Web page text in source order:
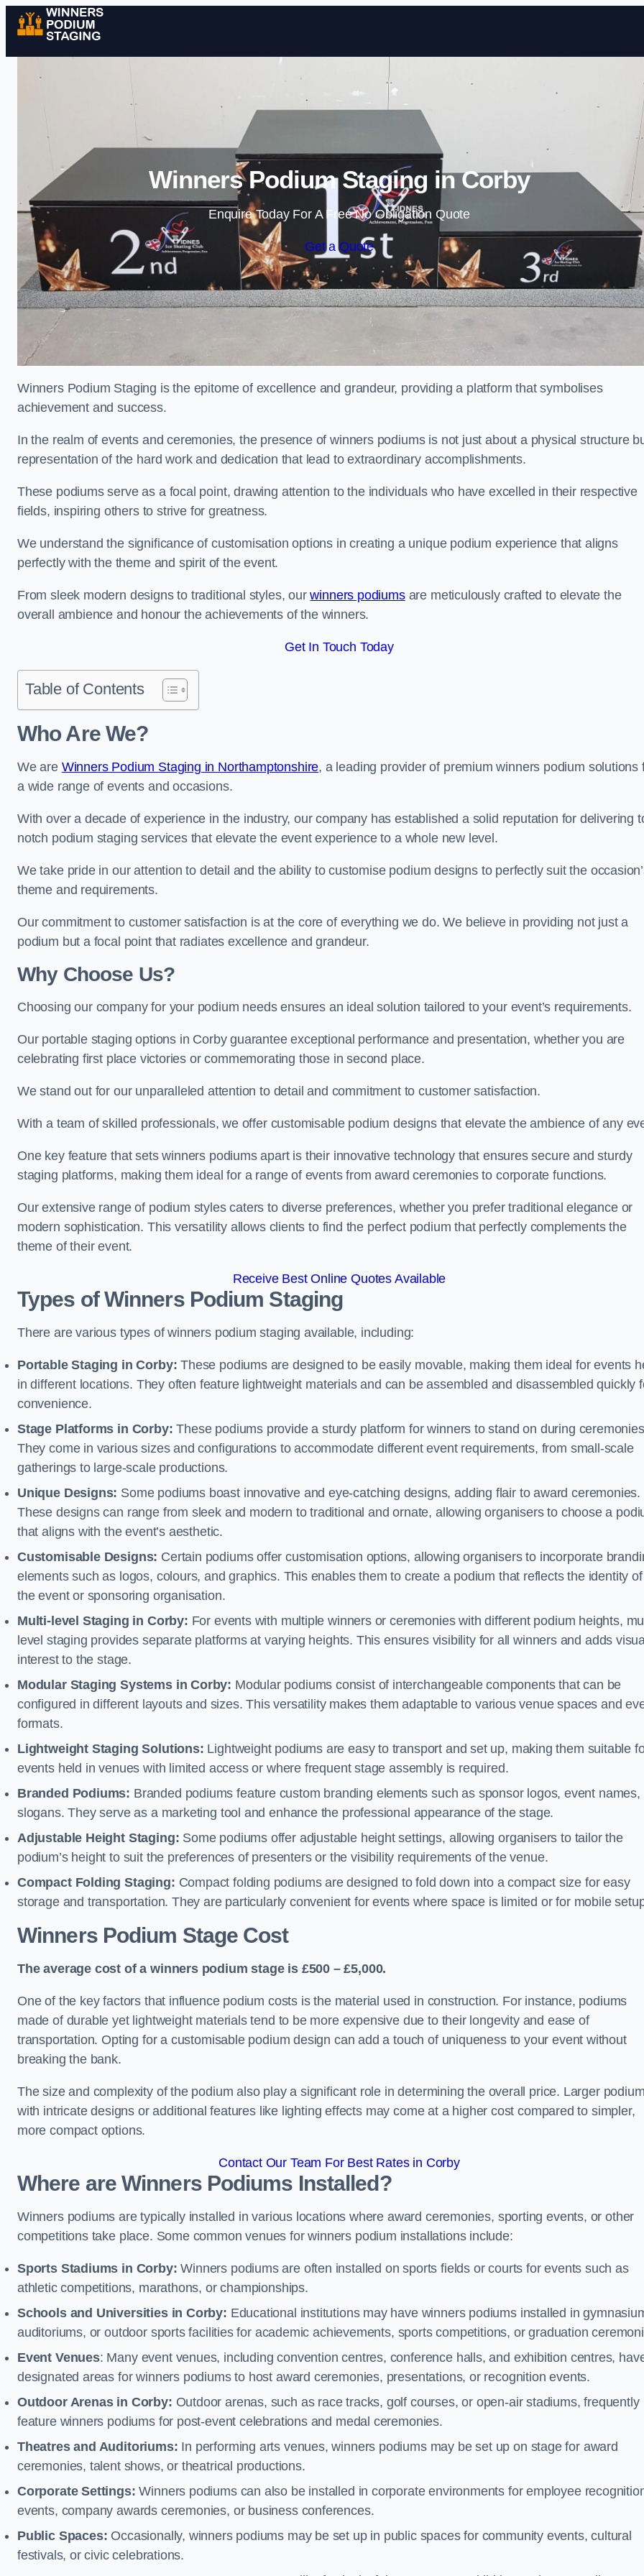
Skip to content
Winners Podium Staging in Corby
Enquire Today For A Free No Obligation Quote
Get a Quote
Winners Podium Staging is the epitome of excellence and grandeur, providing a platform that symbolises
achievement and success.
In the realm of events and ceremonies, the presence of winners podiums is not just about a physical structure
representation of the hard work and dedication that lead to extraordinary accomplishments.
These podiums serve as a focal point, drawing attention to the individuals who have excelled in their respective
fields, inspiring others to strive for greatness.
We understand the significance of customisation options in creating a unique podium experience that aligns
perfectly with the theme and spirit of the event.
From sleek modern designs to traditional styles, ourwinners podiumsare meticulously crafted to elevate the
overall ambience and honour the achievements of the winners.
Get In Touch Today
Table of Contents
Who Are We?
We are Winners Podium Staging in Northamptonshire, a leading provider of premium winners podium solutions
a wide range of events and occasions.
With over a decade of experience in the industry, our company has established a solid reputation for delivering
notch podium staging services that elevate the event experience to a whole new level.
We take pride in our attention to detail and the ability to customise podium designs to perfectly suit the
theme and requirements.
Our commitment to customer satisfaction is at the core of everything we do. We believe in providing not just a
podium but a focal point that radiates excellence and grandeur.
Why Choose Us?
Choosing our company for your podium needs ensures an ideal solution tailored to your event’s requirements.
Our portable staging options in Corby guarantee exceptional performance and presentation, whether you are
celebrating first place victories or commemorating those in second place.
We stand out for our unparalleled attention to detail and commitment to customer satisfaction.
With a team of skilled professionals, we offer customisable podium designs that elevate the ambience of any
One key feature that sets winners podiums apart is their innovative technology that ensures secure and sturdy
staging platforms, making them ideal for a range of events from award ceremonies to corporate functions.
Our extensive range of podium styles caters to diverse preferences, whether you prefer traditional elegance or
modern sophistication. This versatility allows clients to find the perfect podium that perfectly complements the
theme of their event.
Receive Best Online Quotes Available
Types of Winners Podium Staging
There are various types of winners podium staging available, including:
Portable Staging in Corby: These podiums are designed to be easily movable, making them ideal for events
in different locations. They often feature lightweight materials and can be assembled and disassembled quickly
convenience.
Stage Platforms in Corby: These podiums provide a sturdy platform for winners to stand on during
They come in various sizes and configurations to accommodate different event requirements, from small-scale
gatherings to large-scale productions.
Unique Designs: Some podiums boast innovative and eye-catching designs, adding flair to award ceremonies.
These designs can range from sleek and modern to traditional and ornate, allowing organisers to choose a
that aligns with the event’s aesthetic.
Customisable Designs: Certain podiums offer customisation options, allowing organisers to incorporate
elements such as logos, colours, and graphics. This enables them to create a podium that reflects the identity of
the event or sponsoring organisation.
Multi-level Staging in Corby: For events with multiple winners or ceremonies with different podium heights,
level staging provides separate platforms at varying heights. This ensures visibility for all winners and adds
interest to the stage.
Modular Staging Systems in Corby: Modular podiums consist of interchangeable components that can be
configured in different layouts and sizes. This versatility makes them adaptable to various venue spaces and
formats.
Lightweight Staging Solutions: Lightweight podiums are easy to transport and set up, making them suitable
events held in venues with limited access or where frequent stage assembly is required.
Branded Podiums: Branded podiums feature custom branding elements such as sponsor logos, event names,
slogans. They serve as a marketing tool and enhance the professional appearance of the stage.
Adjustable Height Staging: Some podiums offer adjustable height settings, allowing organisers to tailor the
podium’s height to suit the preferences of presenters or the visibility requirements of the venue.
Compact Folding Staging: Compact folding podiums are designed to fold down into a compact size for easy
storage and transportation. They are particularly convenient for events where space is limited or for mobile
Winners Podium Stage Cost
The average cost of a winners podium stage is £500 – £5,000.
One of the key factors that influence podium costs is the material used in construction. For instance, podiums
made of durable yet lightweight materials tend to be more expensive due to their longevity and ease of
transportation. Opting for a customisable podium design can add a touch of uniqueness to your event without
breaking the bank.
The size and complexity of the podium also play a significant role in determining the overall price. Larger
with intricate designs or additional features like lighting effects may come at a higher cost compared to simpler,
more compact options.
Contact Our Team For Best Rates in Corby
Where are Winners Podiums Installed?
Winners podiums are typically installed in various locations where award ceremonies, sporting events, or other
competitions take place. Some common venues for winners podium installations include:
Sports Stadiums in Corby: Winners podiums are often installed on sports fields or courts for events such as
athletic competitions, marathons, or championships.
Schools and Universities in Corby: Educational institutions may have winners podiums installed in
auditoriums, or outdoor sports facilities for academic achievements, sports competitions, or graduation
Event Venues: Many event venues, including convention centres, conference halls, and exhibition centres,
designated areas for winners podiums to host award ceremonies, presentations, or recognition events.
Outdoor Arenas in Corby: Outdoor arenas, such as race tracks, golf courses, or open-air stadiums, frequently
feature winners podiums for post-event celebrations and medal ceremonies.
Theatres and Auditoriums: In performing arts venues, winners podiums may be set up on stage for award
ceremonies, talent shows, or theatrical productions.
Corporate Settings: Winners podiums can also be installed in corporate environments for employee
events, company awards ceremonies, or business conferences.
Public Spaces: Occasionally, winners podiums may be set up in public spaces for community events, cultural
festivals, or civic celebrations.